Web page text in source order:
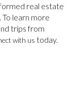
real estate
learn more
trips from
with us today.